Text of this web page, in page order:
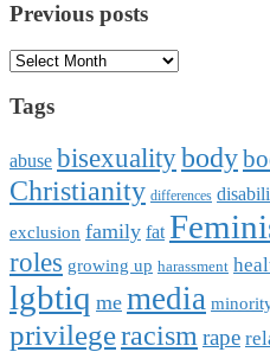
Previous posts
Previous
Tags
abuse bisexualitybody
Christianity differences
exclusion family fat
roles growing up harassment
lgbtiq me media
privilegeracism rape